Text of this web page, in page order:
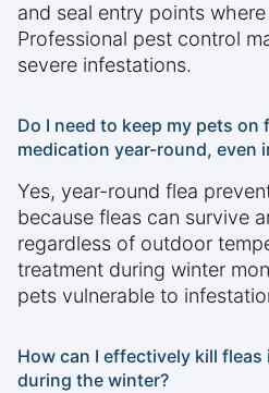
and seal entry points
Professional pest control
severe infestations.
Do I need to keep my pets on
medication year-round, even
Yes, year-round flea
because fleas can survive
regardless of outdoor
treatment during winter
pets vulnerable to
How can I effectively kill
during the winter?